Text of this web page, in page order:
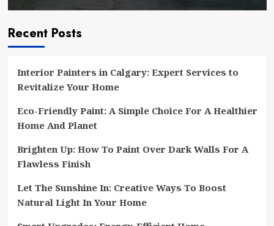
Recent Posts
Interior Painters in Calgary: Expert Services to
Revitalize Your Home
Eco-Friendly Paint: A Simple Choice For A Healthier
Home And Planet
Brighten Up: How To Paint Over Dark Walls For A
Flawless Finish
Let The Sunshine In: Creative Ways To Boost
Natural Light In Your Home